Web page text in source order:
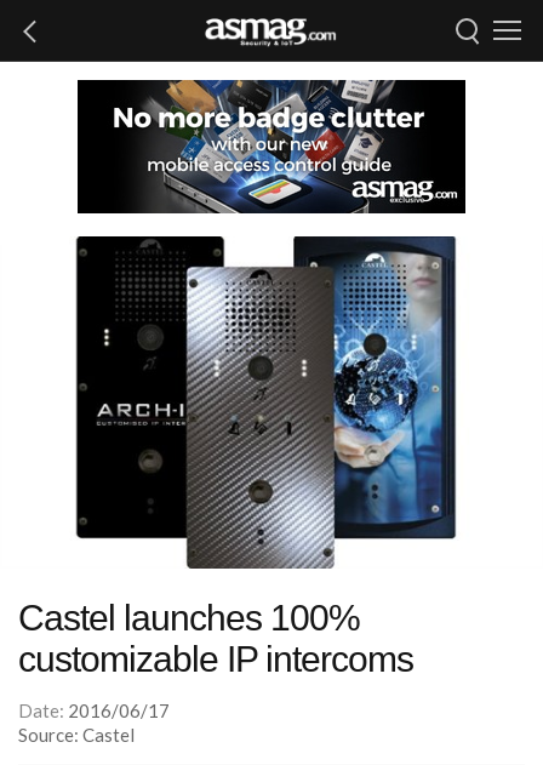
Castel launches 100%
customizable IP intercoms
Date: 2016/06/17
Source: Castel